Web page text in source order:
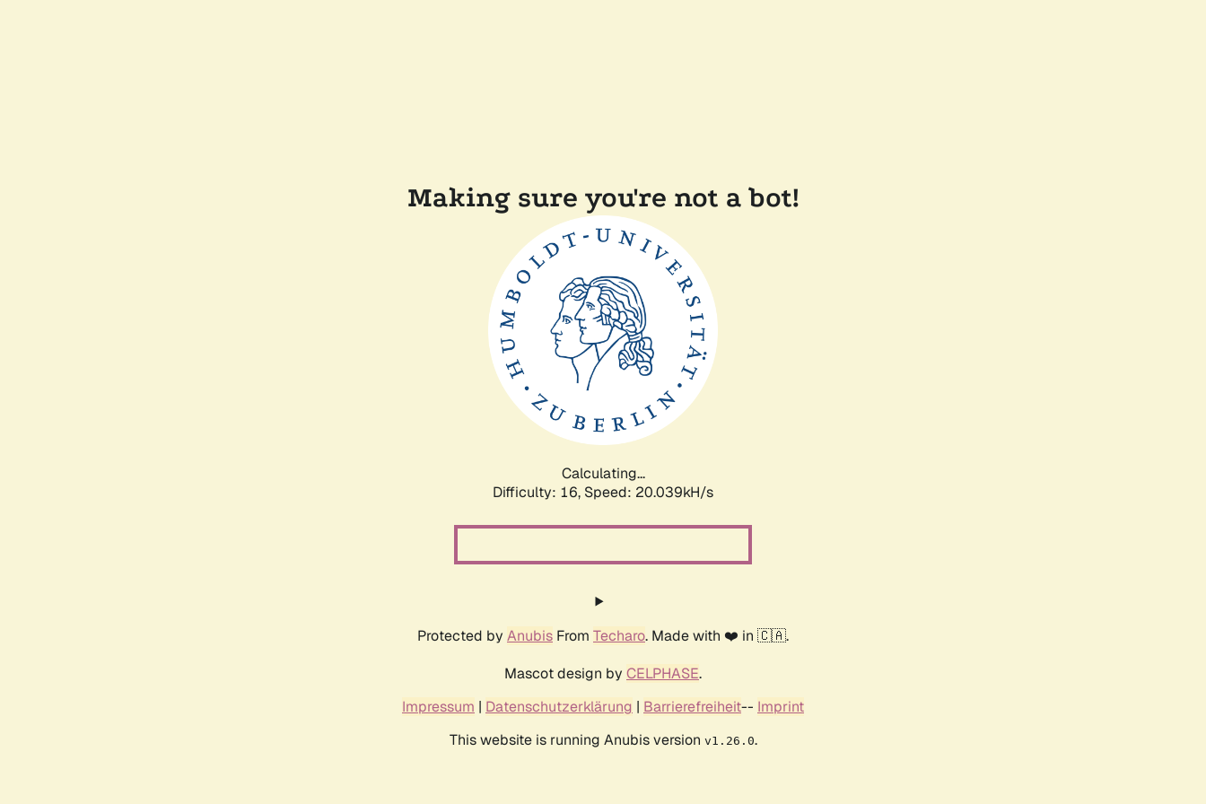
Making sure you're not a bot!
Calculating...
Difficulty: 16, Speed: 20.039kH/s
Protected by Anubis From Techaro. Made with ❤️ in 🇨🇦.
Mascot design by CELPHASE.
Impressum | Datenschutzerklärung | Barrierefreiheit-- Imprint
This website is running Anubis version v1.26.0.